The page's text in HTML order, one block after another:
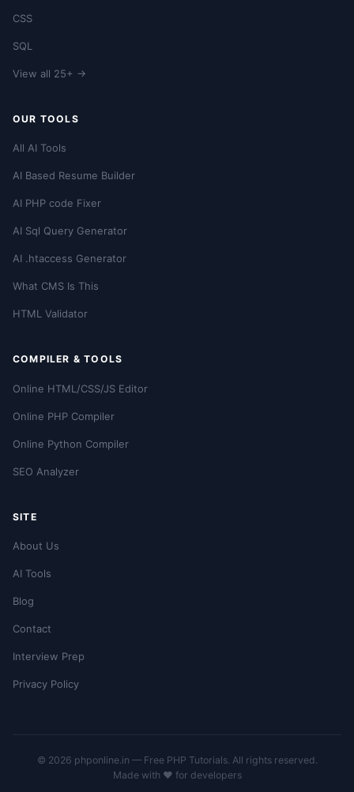
CSS
SQL
View all 25+ →
OUR TOOLS
All AI Tools
AI Based Resume Builder
AI PHP code Fixer
AI Sql Query Generator
AI .htaccess Generator
What CMS Is This
HTML Validator
COMPILER & TOOLS
Online HTML/CSS/JS Editor
Online PHP Compiler
Online Python Compiler
SEO Analyzer
SITE
About Us
AI Tools
Blog
Contact
Interview Prep
Privacy Policy
© 2026 phponline.in — Free PHP Tutorials. All rights reserved.
Made with ❤️ for developers